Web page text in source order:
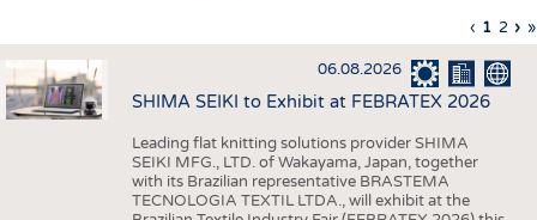
APPAREL
TESTS
BUSINESS
STATISTICS
GOOD TO KNOW
SCHEDULE
Pagination
Previous
page
‹
page
1 Page
2 › »
06.08.2026
SHIMA SEIKI to Exhibit at FEBRATEX 2026
Leading flat knitting solutions provider SHIMA
SEIKI MFG., LTD. of Wakayama, Japan, together
with its Brazilian representative BRASTEMA
TECNOLOGIA TEXTIL LTDA., will exhibit at the